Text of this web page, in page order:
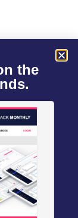
the